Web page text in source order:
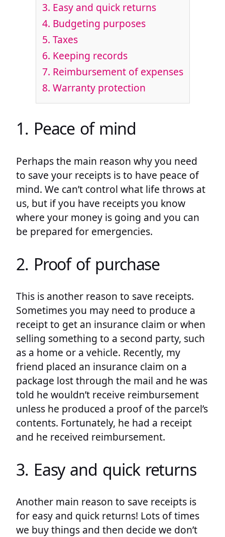
3. Easy and quick returns
4. Budgeting purposes
5. Taxes
6. Keeping records
7. Reimbursement of expenses
8. Warranty protection
1. Peace of mind
Perhaps the main reason why you need
to save your receipts is to have peace of
mind. We can’t control what life throws at
us, but if you have receipts you know
where your money is going and you can
be prepared for emergencies.
2. Proof of purchase
This is another reason to save receipts.
Sometimes you may need to produce a
receipt to get an insurance claim or when
selling something to a second party, such
as a home or a vehicle. Recently, my
friend placed an insurance claim on a
package lost through the mail and he was
told he wouldn’t receive reimbursement
unless he produced a proof of the parcel’s
contents. Fortunately, he had a receipt
and he received reimbursement.
3. Easy and quick returns
Another main reason to save receipts is
for easy and quick returns! Lots of times
we buy things and then decide we don’t